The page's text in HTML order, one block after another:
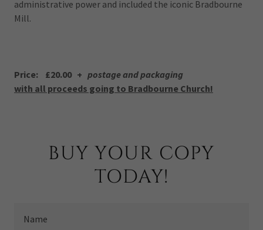
administrative power and included the iconic Bradbourne
Mill.
Price: £20.00 + postage and packaging
with all proceeds going to Bradbourne Church!
BUY YOUR COPY
TODAY!
Name